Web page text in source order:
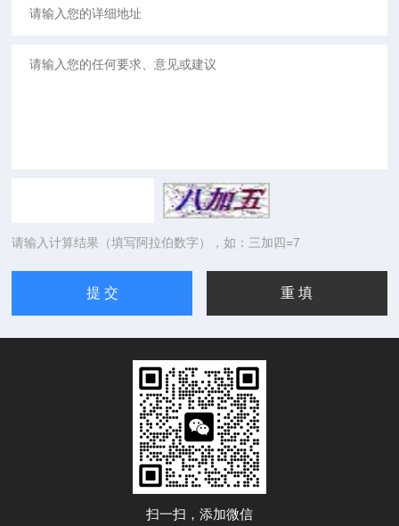
请输入计算结果（填写阿拉伯数字），如：三加四=7
扫一扫，添加微信